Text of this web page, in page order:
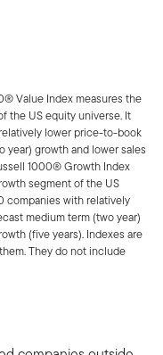
Value Index measures the
the US equity universe. It
lower price-to-book
year) growth and lower sales
1000® Growth Index
segment of the US
companies with relatively
medium term (two year)
(five years). Indexes are
They do not include